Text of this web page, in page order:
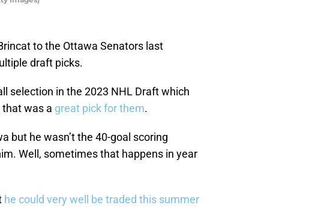
to the Ottawa Senators last
draft picks.
selection in the 2023 NHL Draft which
that was a great pick for them.
but he wasn’t the 40-goal scoring
Well, sometimes that happens in year
he could very well be traded this summer